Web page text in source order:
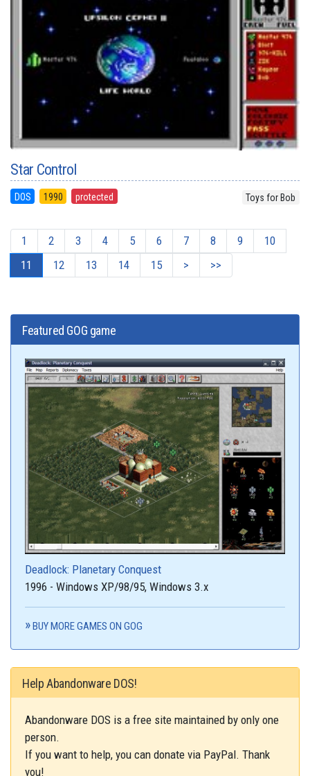
Star Control
DOS 1990 protected Toys for Bob
1 2 3 4 5 6 7 8 9
10
11
12 13 14 15 > >>
Featured GOG game
Deadlock: Planetary Conquest
1996 - Windows XP/98/95, Windows 3.x
BUY MORE GAMES ON GOG
Help Abandonware DOS!
Abandonware DOS is a free site maintained by only one
person.
If you want to help, you can donate via PayPal. Thank
you!